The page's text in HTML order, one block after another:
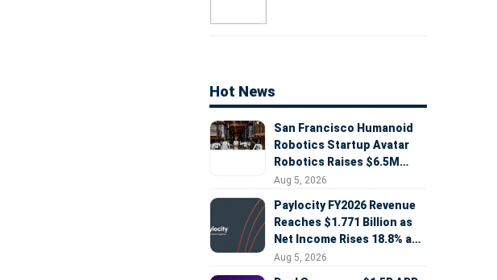
Hot News
San Francisco Humanoid
Robotics Startup Avatar
Robotics Raises $6.5M
Seed Round Led by
Aug 5, 2026
Paylocity FY2026 Revenue
Reaches $1.771 Billion as
Net Income Rises 18.8% and
AI Strategy Accelerates
Aug 5, 2026